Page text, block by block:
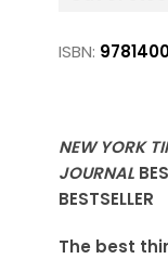
ISBN:
NEW YORK
JOURNAL
BESTSELLER
The best